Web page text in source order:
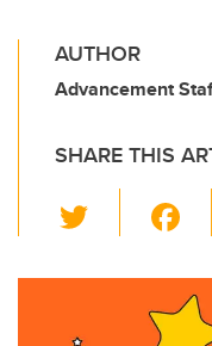
AUTHOR
Advancement
SHARE THIS
wi
tt c
e